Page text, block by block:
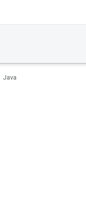
Java